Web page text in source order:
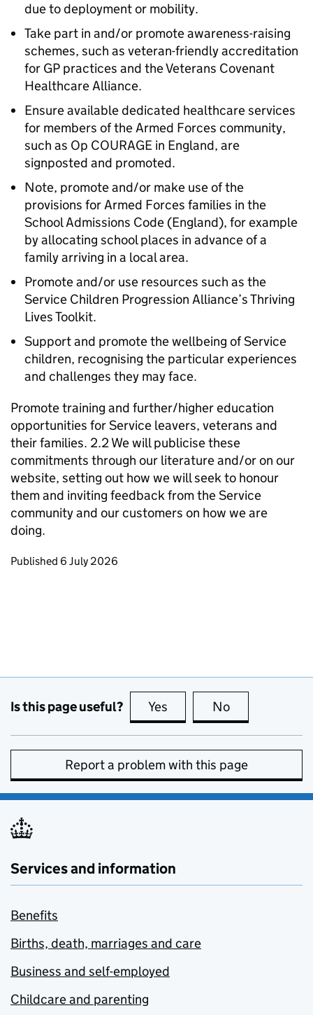
due to deployment or mobility.
Take part in and/or promote awareness-raising
schemes, such as veteran-friendly accreditation
for GP practices and the Veterans Covenant
Healthcare Alliance.
Ensure available dedicated healthcare services
for members of the Armed Forces community,
such as Op COURAGE in England, are
signposted and promoted.
Note, promote and/or make use of the
provisions for Armed Forces families in the
School Admissions Code (England), for example
by allocating school places in advance of a
family arriving in a local area.
Promote and/or use resources such as the
Service Children Progression Alliance’s Thriving
Lives Toolkit.
Support and promote the wellbeing of Service
children, recognising the particular experiences
and challenges they may face.
Promote training and further/higher education
opportunities for Service leavers, veterans and
their families. 2.2 We will publicise these
commitments through our literature and/or on our
website, setting out how we will seek to honour
them and inviting feedback from the Service
community and our customers on how we are
doing.
Updates to this page
Published 6 July 2026
Is this page useful? Yes this page is useful
No
Report a problem with this page
Services and information
Benefits
Births, death, marriages and care
Business and self-employed
Childcare and parenting